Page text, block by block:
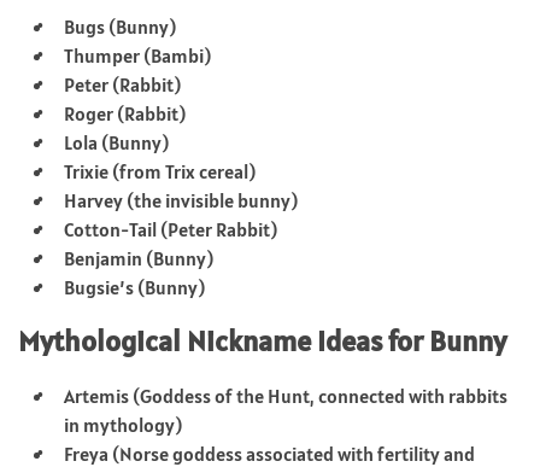
Bugs (Bunny)
Thumper (Bambi)
Peter (Rabbit)
Roger (Rabbit)
Lola (Bunny)
Trixie (from Trix cereal)
Harvey (the invisible bunny)
Cotton-Tail (Peter Rabbit)
Benjamin (Bunny)
Bugsie’s (Bunny)
Mythological Nickname Ideas for Bunny
Artemis (Goddess of the Hunt, connected with rabbits
in mythology)
Freya (Norse goddess associated with fertility and